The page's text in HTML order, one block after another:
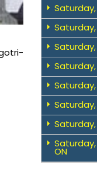
Saturday,
Saturday,
ON